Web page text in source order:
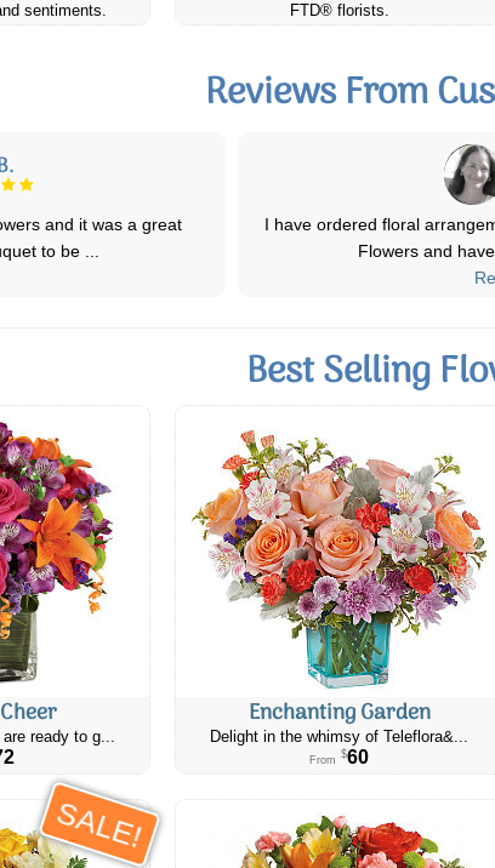
sentiments.
FTD® florists.
Reviews From
times through Canada
disappoi
Christmas Centerpiece arrive
enjoyed by
Best Selling
ready to g...
Enchanting Garden
Delight in the whimsy of Teleflora&...
From $60
SALE!